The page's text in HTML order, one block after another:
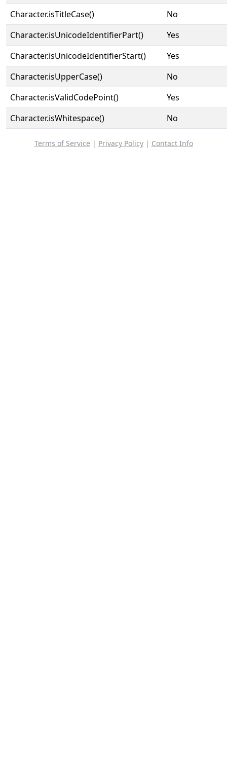
Character.isTitleCase()
No
Character.isUnicodeIdentifierPart()
Yes
Character.isUnicodeIdentifierStart()
Yes
Character.isUpperCase()
No
Character.isValidCodePoint()
Yes
Character.isWhitespace()
No
Terms of Service | Privacy Policy| Contact Info